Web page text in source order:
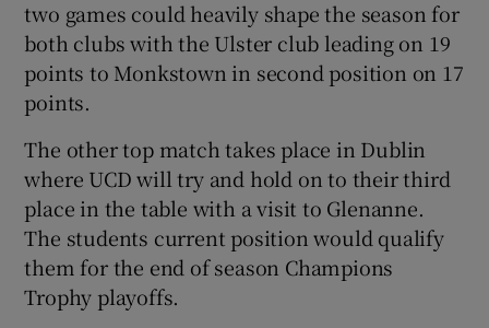
two games could heavily shape the season for
both clubs with the Ulster club leading on 19
points to Monkstown in second position on 17
points.
The other top match takes place in Dublin
where UCD will try and hold on to their third
place in the table with a visit to Glenanne.
The students current position would qualify
them for the end of season Champions
Trophy playoffs.